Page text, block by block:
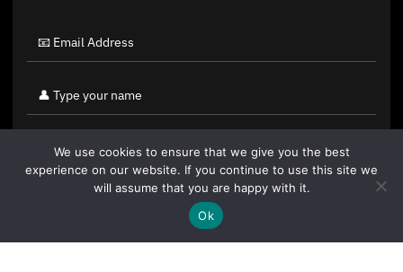
By clicking "Sign Up Today" you accept CoinGeek's
We use cookies to ensure that we give you the best
experience on our website. If you continue to use this site we
will assume that you are happy with it.
Ok